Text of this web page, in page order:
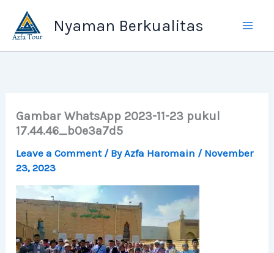
content
Nyaman Berkualitas
Gambar WhatsApp 2023-11-23 pukul
17.44.46_b0e3a7d5
Leave a Comment / ByAzfa Haromain / November
23, 2023